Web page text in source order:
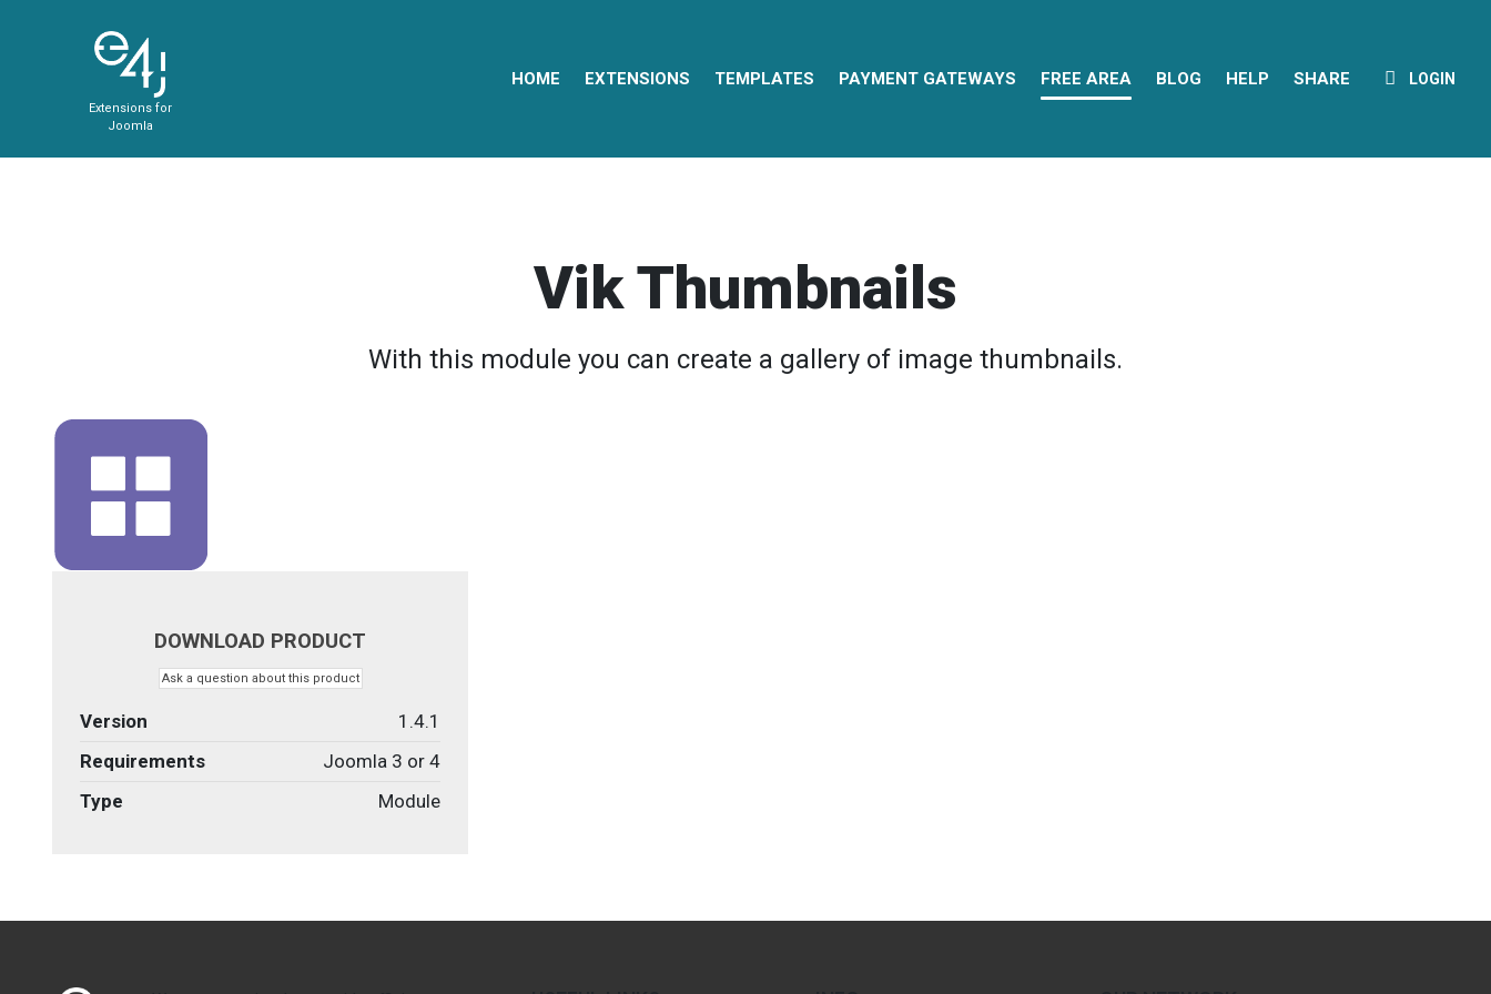
Extensions for
Joomla
HOME EXTENSIONS TEMPLATES PAYMENT GATEWAYS FREE AREA BLOG HELP SHARE LOGIN
Vik Thumbnails
With this module you can create a gallery of image thumbnails.
DOWNLOAD PRODUCT
Ask a question about this product
Version
1.4.1
Requirements
Joomla 3 or 4
Type
Module